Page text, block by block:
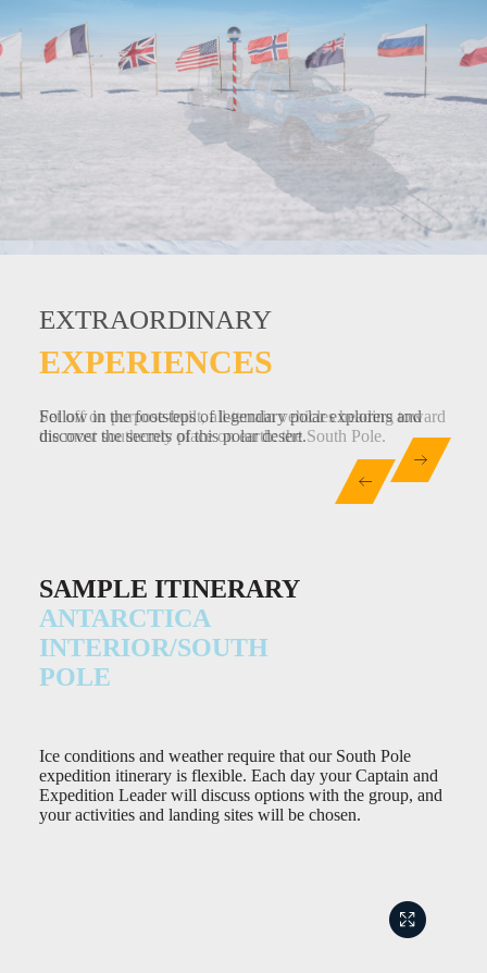
EXTRAORDINARY
EXPERIENCES
Set off on purpose-built, all-terrain vehicles heading toward
the most southernly place on earth: the South Pole.
EXTRAORDINARY
EXPERIENCES
Follow in the footsteps of legendary polar explorers and
discover the secrets of this polar desert.
EXTRAORDINARY
EXPERIENCES
Hike polar mountains, ski remarkable summits and discover
breathtaking vistas – the Antarctic interior is an
SAMPLE ITINERARY
ANTARCTICA
INTERIOR/SOUTH
POLE
Ice conditions and weather require that our South Pole
expedition itinerary is flexible. Each day your Captain and
Expedition Leader will discuss options with the group, and
your activities and landing sites will be chosen.